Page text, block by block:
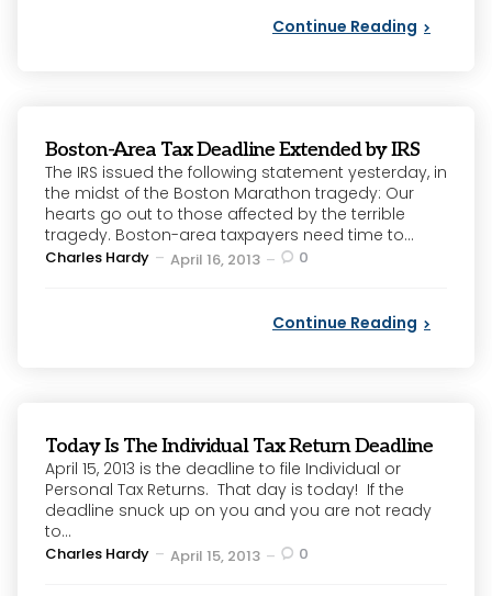
Continue Reading
Boston-Area Tax Deadline Extended by IRS
The IRS issued the following statement yesterday, in
the midst of the Boston Marathon tragedy: Our
hearts go out to those affected by the terrible
tragedy. Boston-area taxpayers need time to...
Posted
Charles Hardy April 16, 2013 0
Continue Reading
Today Is The Individual Tax Return Deadline
April 15, 2013 is the deadline to file Individual or
Personal Tax Returns. That day is today! If the
deadline snuck up on you and you are not ready
to...
Posted
Charles Hardy April 15, 2013 0